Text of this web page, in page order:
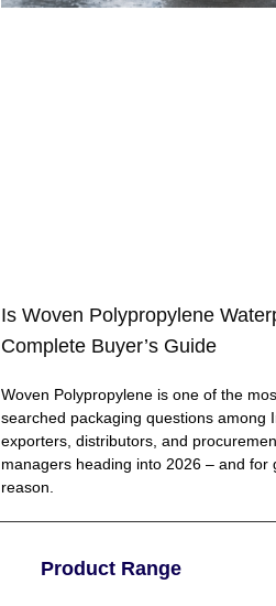
Is Woven Polypropylene
Complete Buyer’s Guide
Woven Polypropylene is one of the
searched packaging questions among
exporters, distributors, and
managers heading into 2026 – and for
reason.
Product Range